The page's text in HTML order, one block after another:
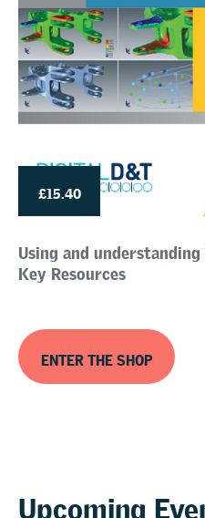
£15.40
Using and
Key Resources
ENTER THE SHOP
Upcoming